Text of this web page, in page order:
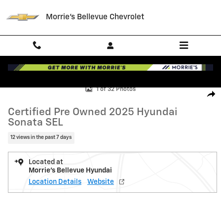
Morrie's Bellevue Chevrolet
1 of 32 Photos
Certified Pre Owned 2025 Hyundai
Sonata SEL
12 views in the past 7 days
Located at
Morrie's Bellevue Hyundai
Location Details
Website